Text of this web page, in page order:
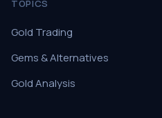
TOPICS
Gold Trading
Gems & Alternatives
Gold Analysis